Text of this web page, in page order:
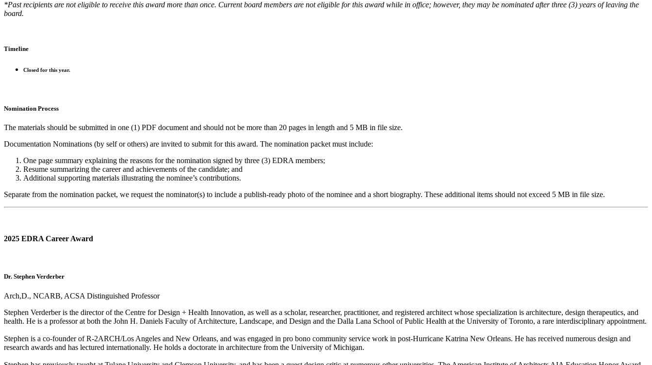
*Past recipients are not eligible to receive this award more than once. Current board members are not eligible for this award while in office; however, they may be nominated after three (3) years of leaving the
board.
Timeline
Closed for this year.
Nomination Process
The materials should be submitted in one (1) PDF document and should not be more than 20 pages in length and 5 MB in file size.
Documentation Nominations (by self or others) are invited to submit for this award. The nomination packet must include:
One page summary explaining the reasons for the nomination signed by three (3) EDRA members;
Resume summarizing the career and achievements of the candidate; and
Additional supporting materials illustrating the nominee’s contributions.
Separate from the nomination packet, we request the nominator(s) to include a publish-ready photo of the nominee and a short biography. These additional items should not exceed 5 MB in file size.
2025 EDRA Career Award
Dr. Stephen Verderber
Arch,D., NCARB, ACSA Distinguished Professor
Stephen Verderber is the director of the Centre for Design + Health Innovation, as well as a scholar, researcher, practitioner, and registered architect whose specialization is architecture, design therapeutics, and
health. He is a professor at both the John H. Daniels Faculty of Architecture, Landscape, and Design and the Dalla Lana School of Public Health at the University of Toronto, a rare interdisciplinary appointment.
Stephen is a co-founder of R-2ARCH/Los Angeles and New Orleans, and was engaged in pro bono community service work in post-Hurricane Katrina New Orleans. He has received numerous design and
research awards and has lectured internationally. He holds a doctorate in architecture from the University of Michigan.